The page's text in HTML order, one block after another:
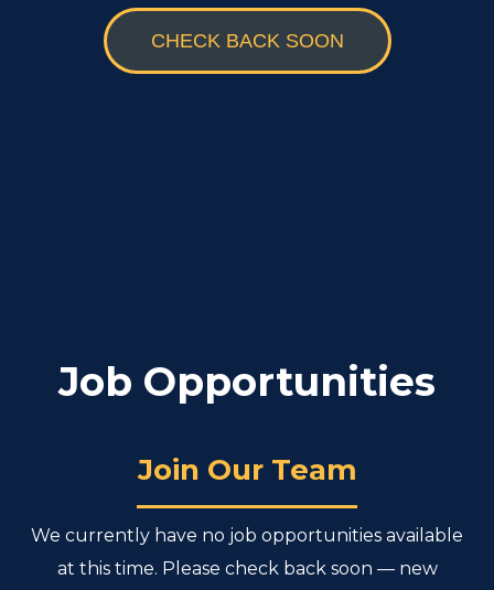
CHECK BACK SOON
Job Opportunities
Join Our Team
We currently have no job opportunities available
at this time. Please check back soon — new